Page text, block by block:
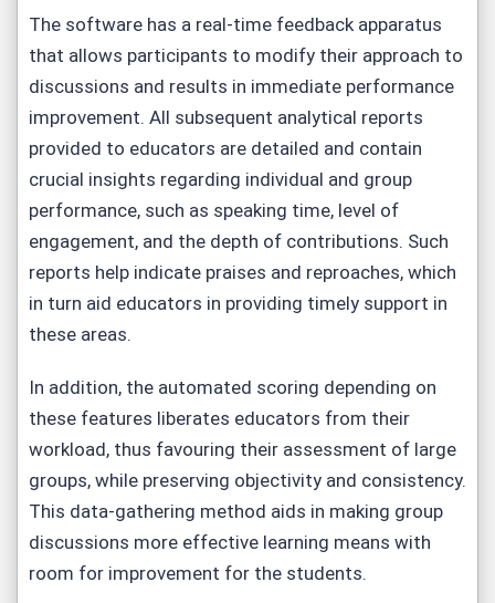
The software has a real-time feedback apparatus
that allows participants to modify their approach to
discussions and results in immediate performance
improvement. All subsequent analytical reports
provided to educators are detailed and contain
crucial insights regarding individual and group
performance, such as speaking time, level of
engagement, and the depth of contributions. Such
reports help indicate praises and reproaches, which
in turn aid educators in providing timely support in
these areas.
In addition, the automated scoring depending on
these features liberates educators from their
workload, thus favouring their assessment of large
groups, while preserving objectivity and consistency.
This data-gathering method aids in making group
discussions more effective learning means with
room for improvement for the students.